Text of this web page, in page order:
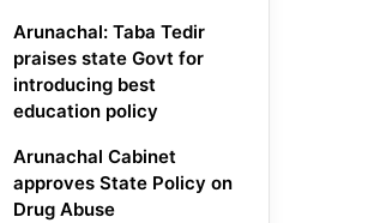
Arunachal: Taba Tedir
praises state Govt for
introducing best
education policy
Arunachal Cabinet
approves State Policy on
Drug Abuse